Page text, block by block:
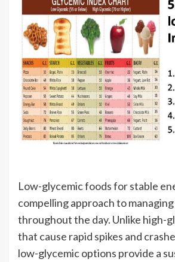
Low-glycemic foods for stable
compelling approach to
throughout the day. Unlike high-
that cause rapid spikes and
low-glycemic options provide a